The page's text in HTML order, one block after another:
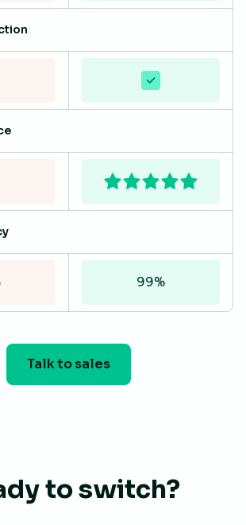
99%
Talk to sales
to switch?